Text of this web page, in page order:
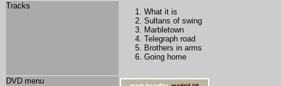
Tracks
What it is
Sultans of swing
Marbletown
Telegraph road
Brothers in arms
Going home
DVD menu